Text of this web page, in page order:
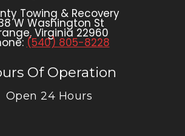
Towing & Recovery
W Washington St
, Virginia 22960
(540) 805-8228
Of Operation
Open 24 Hours